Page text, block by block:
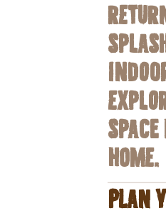
home.
Plan